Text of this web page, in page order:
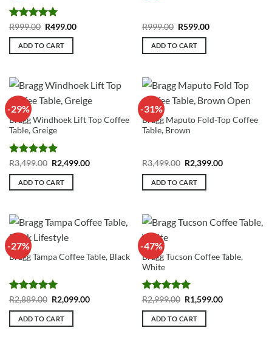
Rated5
out of 5
R999.00 Original
was:
R999.00.
R499.00Current
ADD TO CART
R999.00 Original
was:
R999.00.
R599.00Current
ADD TO CART
-29%
Bragg Windhoek Lift Top Coffee
Table, Greige
Rated5
out of 5
R3,499.00 Original
price
was:
R3,499.00.
R2,499.00Current
ADD TO CART
-31%
Bragg Maputo Fold-Top Coffee
Table, Brown
R3,499.00 Original
price
was:
R3,499.00.
R2,399.00Current
ADD TO CART
-27%
Bragg Tampa Coffee Table, Black
Rated5
out of 5
R2,889.00 Original
price
was:
R2,889.00.
R2,099.00Current
ADD TO CART
-47%
Bragg Tucson Coffee Table,
White
Rated5
out of 5
R2,999.00 Original
price
was:
R2,999.00.
R1,599.00Current
ADD TO CART